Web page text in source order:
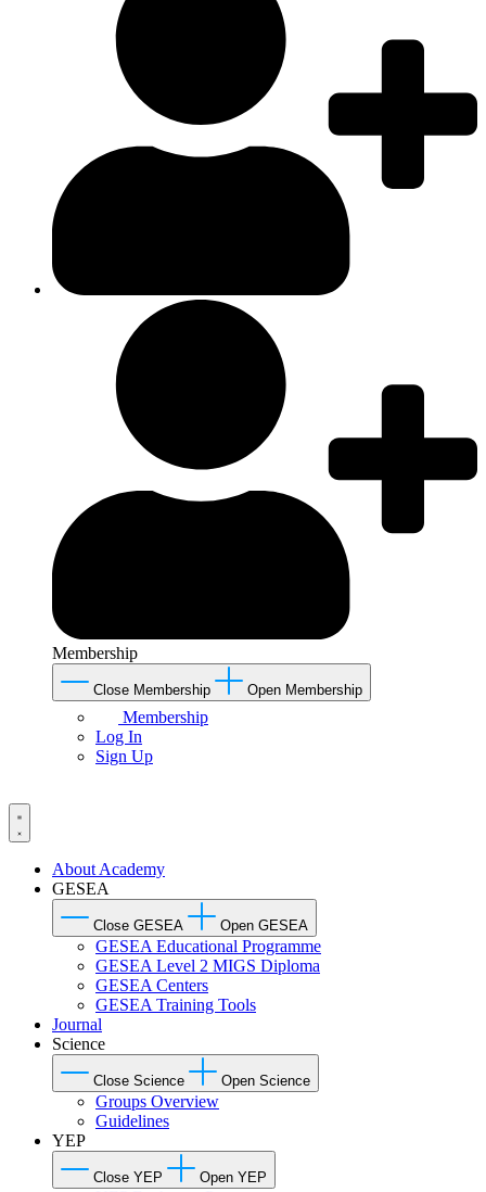
Membership
Close Membership Open Membership
Membership
Log In
Sign Up
About Academy
GESEA
Close GESEA Open GESEA
GESEA Educational Programme
GESEA Level 2 MIGS Diploma
GESEA Centers
GESEA Training Tools
Journal
Science
Close Science Open Science
Groups Overview
Guidelines
YEP
Close YEP Open YEP